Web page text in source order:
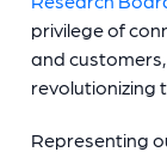
privilege of
and
revolutionizing
Representing